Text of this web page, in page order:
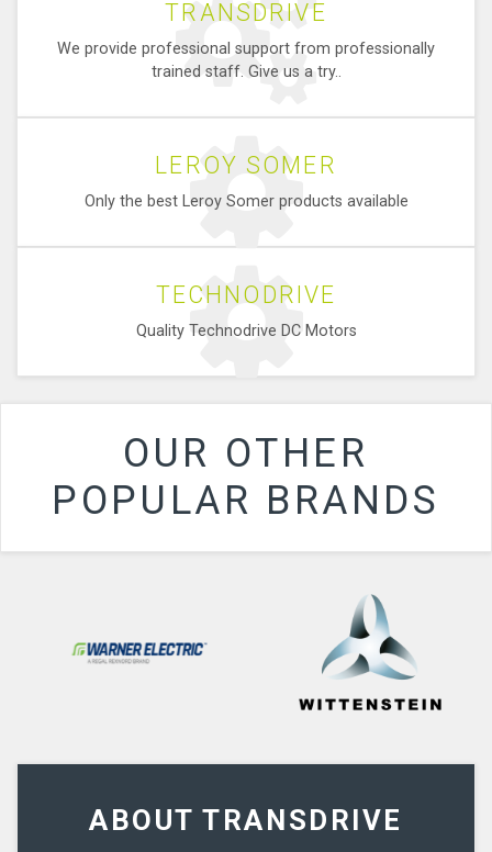
TRANSDRIVE
We provide professional support from professionally
trained staff. Give us a try..
LEROY SOMER
Only the best Leroy Somer products available
TECHNODRIVE
Quality Technodrive DC Motors
OUR OTHER
POPULAR BRANDS
ABOUT TRANSDRIVE